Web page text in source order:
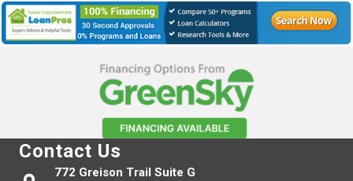
Contact Us
772 Greison Trail Suite G